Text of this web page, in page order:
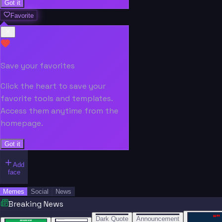
Got it
Favorite
Save your favorites
Click the heart to save your
favorite tools and templates.
Access them anytime from the
homepage.
Got it
Add
face
Memes Social News
Breaking News
BREAKING NEWS
BREAKING NEWS
Dark Quote BREAKING NEWS
Announcement “”